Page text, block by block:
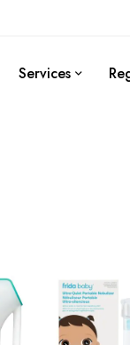
Services